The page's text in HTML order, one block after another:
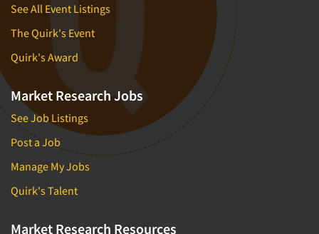
See All Event Listings
The Quirk's Event
Quirk's Award
Market Research Jobs
See Job Listings
Post a Job
Manage My Jobs
Quirk's Talent
Market Research Resources